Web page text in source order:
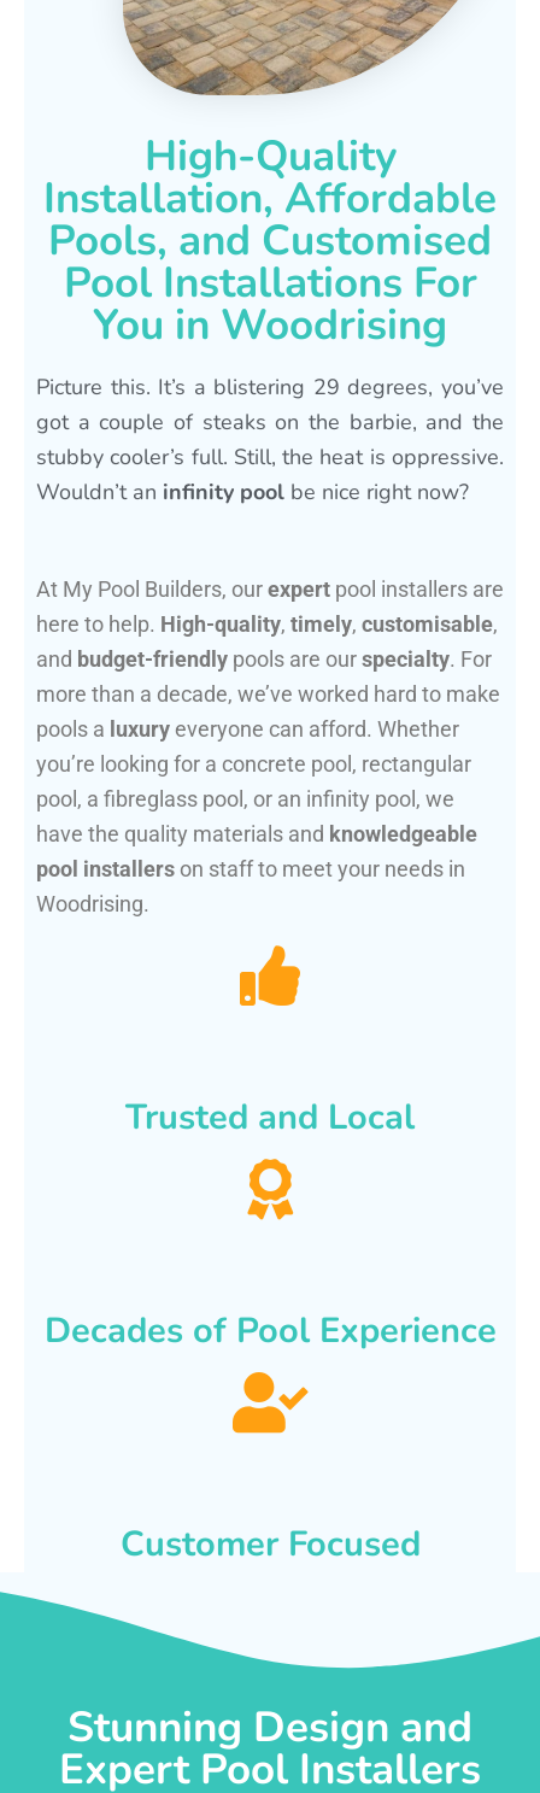
High-Quality
Installation, Affordable
Pools, and Customised
Pool Installations For
You in Woodrising
Picture this. It’s a blistering 29 degrees, you’ve
got a couple of steaks on the barbie, and the
stubby cooler’s full. Still, the heat is oppressive.
Wouldn’t an infinity pool be nice right now?
At My Pool Builders, ourexpert pool installers are
here to help. High-quality, timely, customisable,
and budget-friendly pools are ourspecialty. For
more than a decade, we’ve worked hard to make
pools a luxury everyone can afford. Whether
you’re looking for a concrete pool, rectangular
pool, a fibreglass pool, or an infinity pool, we
have the quality materials and knowledgeable
pool installers on staff to meet your needs in
Woodrising.
Trusted and Local
Decades of Pool Experience
Customer Focused
Stunning Design and
Expert Pool Installers